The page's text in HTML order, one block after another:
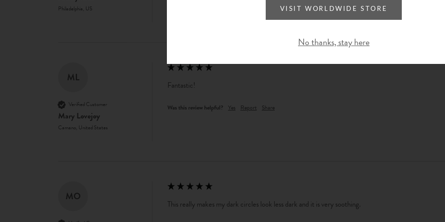
VISIT WORLDWIDE STORE
No thanks, stay here
Philadelphia, US
ML
Verified Customer
Mary Lovejoy
Camano, United States
Fantastic!
Was this review helpful? Yes Report Share
MO
This really makes my dark circles look less dark and it is very soothing.